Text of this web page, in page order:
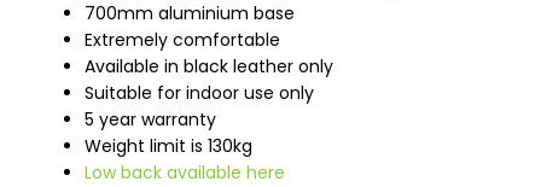
700mm aluminium base
Extremely comfortable
Available in black leather only
Suitable for indoor use only
5 year warranty
Weight limit is 130kg
Low back available here